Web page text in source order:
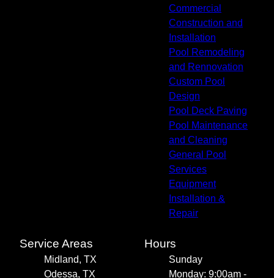
Commercial
Construction and
Installation
Pool Remodeling
and Rennovation
Custom Pool
Design
Pool Deck Paving
Pool Maintenance
and Cleaning
General Pool
Services
Equipment
Installation &
Repair
Service Areas
Midland, TX
Odessa, TX
Hours
Sunday
Monday: 9:00am -